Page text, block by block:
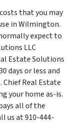
that you may
in Wilmington.
expect to
LLC
Estate Solutions
days or less and
Chief Real Estate
your home as-is.
all of the
us at 910-444-